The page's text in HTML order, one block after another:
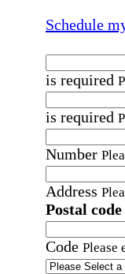
Schedule
is required
is required
Number
Address
Postal
Code Please